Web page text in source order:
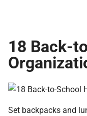
18 Back-
Set backpacks and